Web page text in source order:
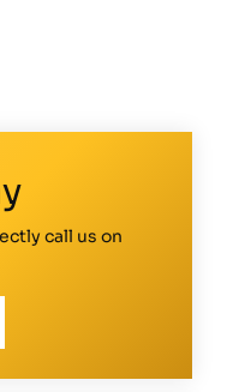
call us on